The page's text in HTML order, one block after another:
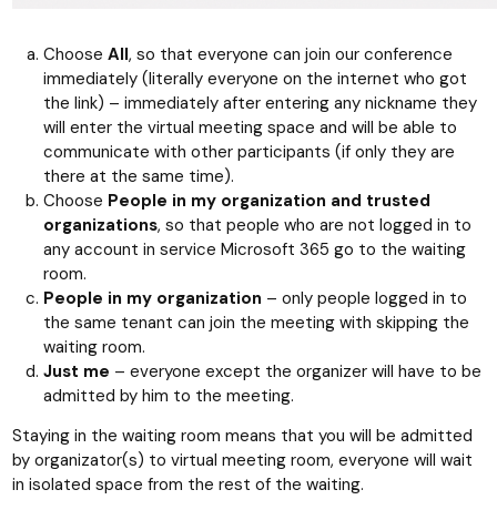
Choose All, so that everyone can join our conference
immediately (literally everyone on the internet who got
the link) – immediately after entering any nickname they
will enter the virtual meeting space and will be able to
communicate with other participants (if only they are
there at the same time).
Choose People in my organization and trusted
organizations, so that people who are not logged in to
any account in service Microsoft 365 go to the waiting
room.
People in my organization – only people logged in to
the same tenant can join the meeting with skipping the
waiting room.
Just me – everyone except the organizer will have to be
admitted by him to the meeting.
Staying in the waiting room means that you will be admitted
by organizator(s) to virtual meeting room, everyone will wait
in isolated space from the rest of the waiting.